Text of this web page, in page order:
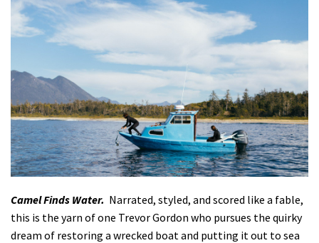
Camel Finds Water. Narrated, styled, and scored like a fable,
this is the yarn of one Trevor Gordon who pursues the quirky
dream of restoring a wrecked boat and putting it out to sea